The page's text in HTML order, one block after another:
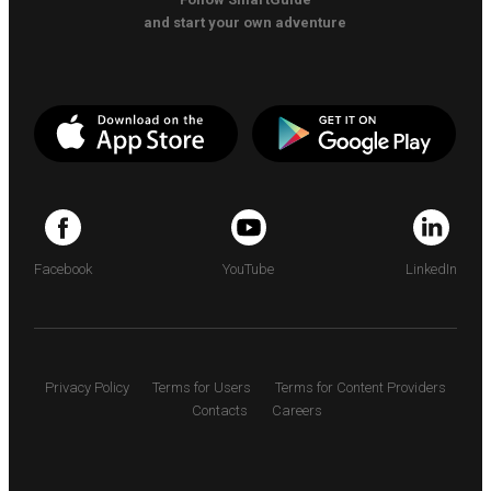
and start your own adventure
Facebook YouTube LinkedIn
Privacy Policy Terms for Users
Terms for Content Providers
Contacts
Careers